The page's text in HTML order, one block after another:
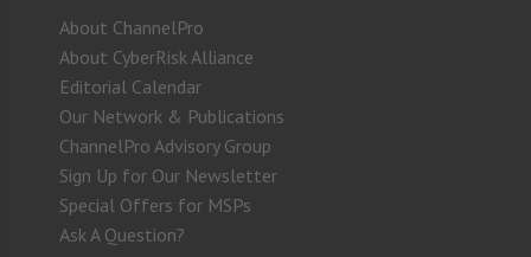
About ChannelPro
About CyberRisk Alliance
Editorial Calendar
Our Network & Publications
ChannelPro Advisory Group
Sign Up for Our Newsletter
Special Offers for MSPs
Ask A Question?